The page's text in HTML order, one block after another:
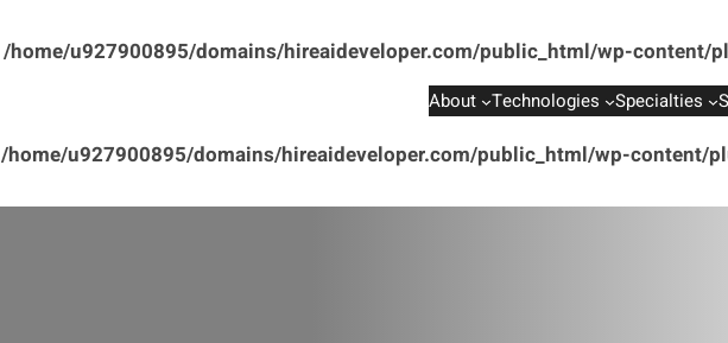
/home/u927900895/domains/hireaideveloper.com/public_html/wp-content/
/home/u927900895/domains/hireaideveloper.com/public_html/wp-content/
About Technologies Specialties